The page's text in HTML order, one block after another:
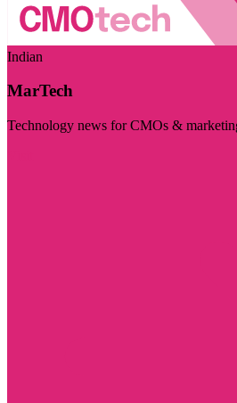
Indian
MarTech
Technology news for CMOs &